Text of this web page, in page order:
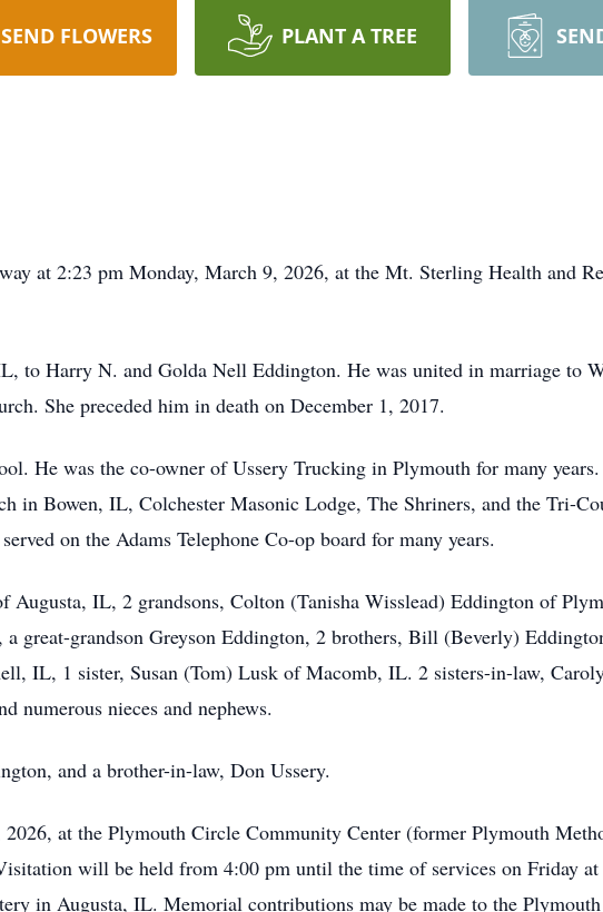
SEND FLOWERS PLANT A TREE
at 2:23 pm Monday, March 9, 2026, at the Mt. Sterling Health and
to Harry N. and Golda Nell Eddington. He was united in marriage to
She preceded him in death on December 1, 2017.
He was the co-owner of Ussery Trucking in Plymouth for many
in Bowen, IL, Colchester Masonic Lodge, The Shriners, and the Tri-
on the Adams Telephone Co-op board for many years.
Augusta, IL, 2 grandsons, Colton (Tanisha Wisslead) Eddington of
great-grandson Greyson Eddington, 2 brothers, Bill (Beverly)
IL, 1 sister, Susan (Tom) Lusk of Macomb, IL. 2 sisters-in-law,
numerous nieces and nephews.
and a brother-in-law, Don Ussery.
at the Plymouth Circle Community Center (former Plymouth
will be held from 4:00 pm until the time of services on Friday at
in Augusta, IL. Memorial contributions may be made to the